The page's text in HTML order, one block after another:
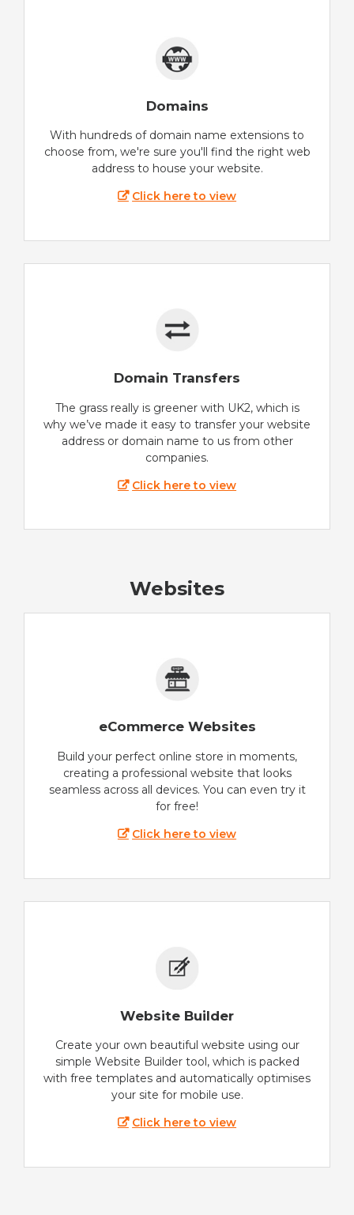
Domains
With hundreds of domain name extensions to
choose from, we're sure you'll find the right web
address to house your website.
Click here to view
Domain Transfers
The grass really is greener with UK2, which is
why we’ve made it easy to transfer your website
address or domain name to us from other
companies.
Click here to view
Websites
eCommerce Websites
Build your perfect online store in moments,
creating a professional website that looks
seamless across all devices. You can even try it
for free!
Click here to view
Website Builder
Create your own beautiful website using our
simple Website Builder tool, which is packed
with free templates and automatically optimises
your site for mobile use.
Click here to view